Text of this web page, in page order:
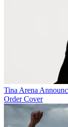
Tina Arena
Order Cover